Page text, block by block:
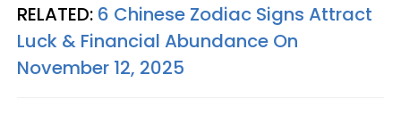
RELATED: 6 Chinese Zodiac Signs Attract
Luck & Financial Abundance On
November 12, 2025